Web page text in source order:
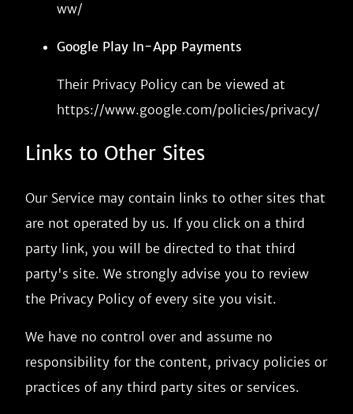
ww/
Google Play In-App Payments
Their Privacy Policy can be viewed at
https://www.google.com/policies/privacy/
Links to Other Sites
Our Service may contain links to other sites that
are not operated by us. If you click on a third
party link, you will be directed to that third
party's site. We strongly advise you to review
the Privacy Policy of every site you visit.
We have no control over and assume no
responsibility for the content, privacy policies or
practices of any third party sites or services.